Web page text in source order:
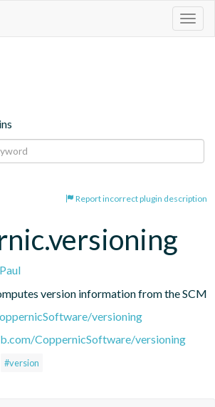
Report incorrect plugin description
version information from the SCM
versioning
CoppernicSoftware/versioning
#version